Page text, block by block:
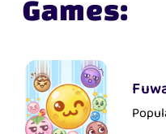
Games: